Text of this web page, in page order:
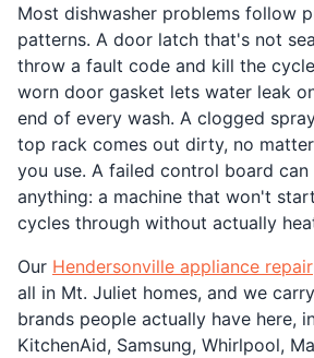
Most dishwasher problems follow
patterns. A door latch that's not
throw a fault code and kill the
worn door gasket lets water leak
end of every wash. A clogged
top rack comes out dirty, no
you use. A failed control board
anything: a machine that won't
cycles through without actually
Our Hendersonville appliance repair
all in Mt. Juliet homes, and we
brands people actually have here,
KitchenAid, Samsung, Whirlpool,